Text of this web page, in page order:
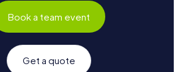
Book a team event
Get a quote